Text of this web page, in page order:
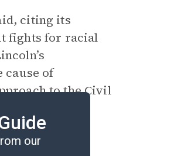
citing its
fights for racial
cause of
to the Civil
national
our